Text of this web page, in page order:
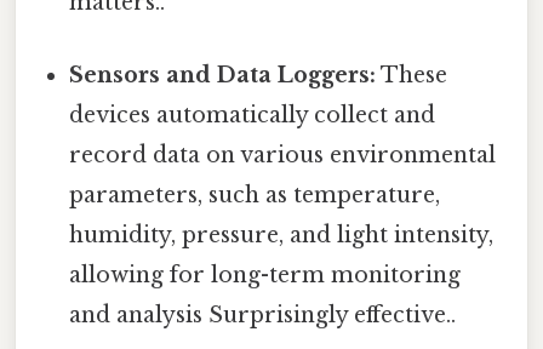
Sensors and Data Loggers: These
devices automatically collect and
record data on various environmental
parameters, such as temperature,
humidity, pressure, and light intensity,
allowing for long-term monitoring
and analysis Surprisingly effective..